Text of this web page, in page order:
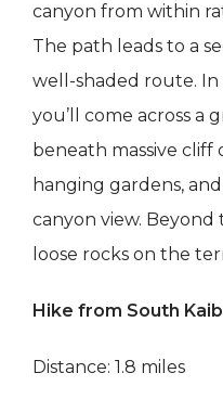
canyon from within
The path leads to a
well-shaded route.
you’ll come across a
beneath massive cliff
hanging gardens,
canyon view.
loose rocks on the
Hike from South
Distance: 1.8 miles